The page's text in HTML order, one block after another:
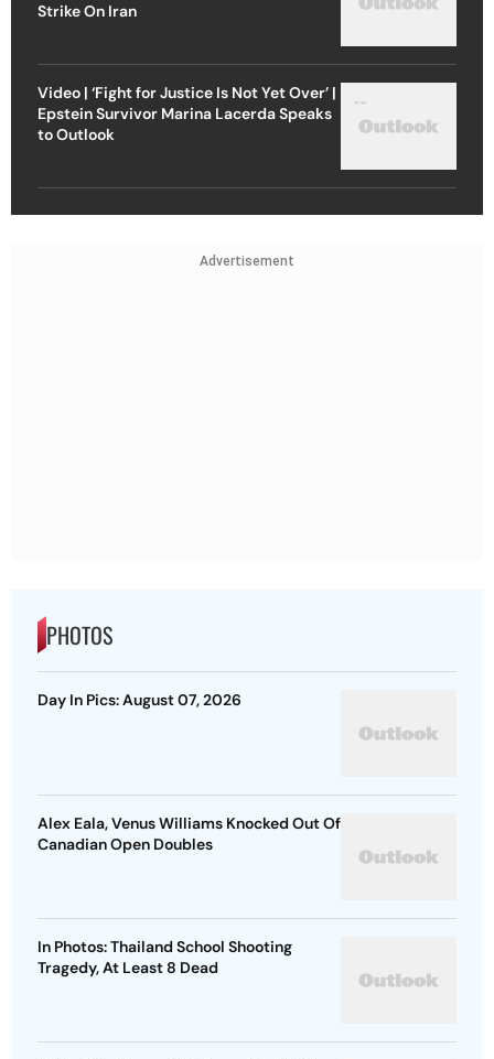
Strike On Iran
Video | ‘Fight for Justice Is Not Yet Over’ |
Epstein Survivor Marina Lacerda Speaks
to Outlook
Advertisement
PHOTOS
Day In Pics: August 07, 2026
Alex Eala, Venus Williams Knocked Out Of
Canadian Open Doubles
In Photos: Thailand School Shooting
Tragedy, At Least 8 Dead